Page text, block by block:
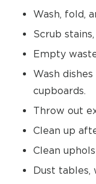
Wash, fold,
Scrub
Empty
Wash
cupboards.
Throw out
Clean up
Clean
Dust tables,